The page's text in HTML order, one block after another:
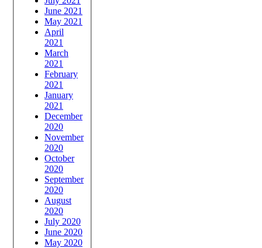
June 2021
May 2021
April
2021
March
2021
February
2021
January
2021
December
2020
November
2020
October
2020
September
2020
August
2020
July 2020
June 2020
May 2020